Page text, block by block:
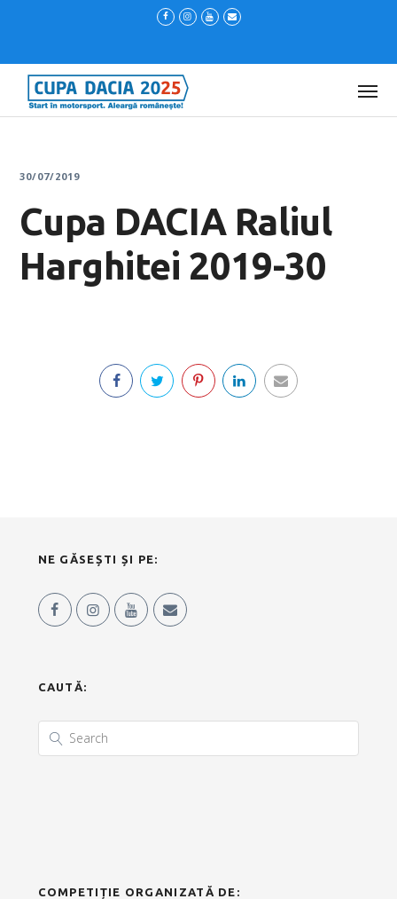
30/07/2019
Cupa DACIA Raliul
Harghitei 2019-30
NE GĂSEȘTI ȘI PE:
CAUTĂ:
COMPETIȚIE ORGANIZATĂ DE: